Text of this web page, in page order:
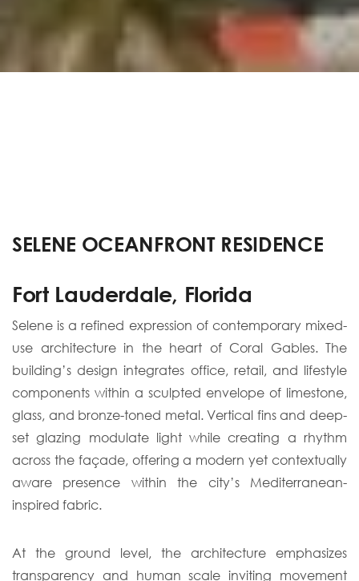
SELENE OCEANFRONT RESIDENCE
Fort Lauderdale, Florida
Selene is a refined expression of contemporary mixed-
use architecture in the heart of Coral Gables. The
building’s design integrates office, retail, and lifestyle
components within a sculpted envelope of limestone,
glass, and bronze-toned metal. Vertical fins and deep-
set glazing modulate light while creating a rhythm
across the façade, offering a modern yet contextually
aware presence within the city’s Mediterranean-
inspired fabric.
At the ground level, the architecture emphasizes
transparency and human scale inviting movement